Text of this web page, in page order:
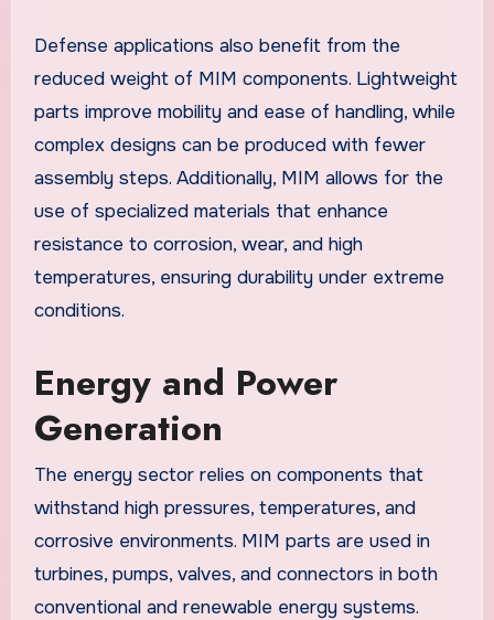
Defense applications also benefit from the
reduced weight of MIM components. Lightweight
parts improve mobility and ease of handling, while
complex designs can be produced with fewer
assembly steps. Additionally, MIM allows for the
use of specialized materials that enhance
resistance to corrosion, wear, and high
temperatures, ensuring durability under extreme
conditions.
Energy and Power
Generation
The energy sector relies on components that
withstand high pressures, temperatures, and
corrosive environments. MIM parts are used in
turbines, pumps, valves, and connectors in both
conventional and renewable energy systems.